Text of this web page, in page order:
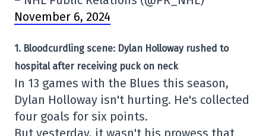
November 6, 2024
1. Bloodcurdling scene: Dylan Holloway rushed to
hospital after receiving puck on neck
In 13 games with the Blues this season,
Dylan Holloway isn't hurting. He's collected
four goals for six points.